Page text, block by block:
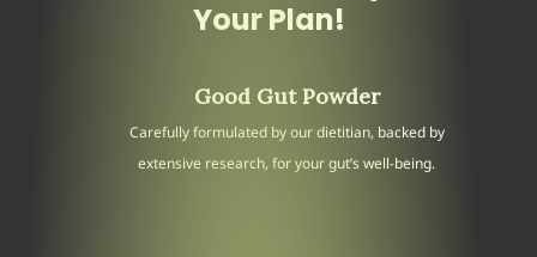
Your Plan!
Good Gut Powder
Carefully formulated by our dietitian, backed by
extensive research, for your gut’s well-being.